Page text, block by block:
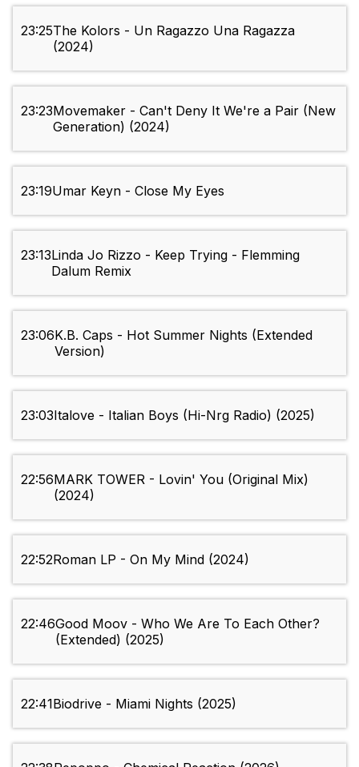
23:25The Kolors - Un Ragazzo Una Ragazza
(2024)
23:23Movemaker - Can't Deny It We're a Pair (New
Generation) (2024)
23:19Umar Keyn - Close My Eyes
23:13Linda Jo Rizzo - Keep Trying - Flemming
Dalum Remix
23:06K.B. Caps - Hot Summer Nights (Extended
Version)
23:03Italove - Italian Boys (Hi-Nrg Radio) (2025)
22:56MARK TOWER - Lovin' You (Original Mix)
(2024)
22:52Roman LP - On My Mind (2024)
22:46Good Moov - Who We Are To Each Other?
(Extended) (2025)
22:41Biodrive - Miami Nights (2025)